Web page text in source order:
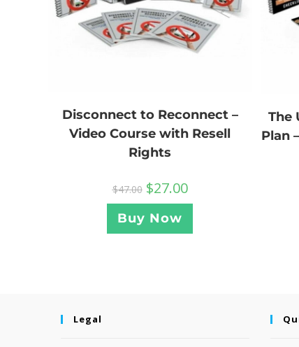
Disconnect to Reconnect –
Video Course with Resell
Rights
$47.00 $27.00
Buy Now
The
Plan
Legal